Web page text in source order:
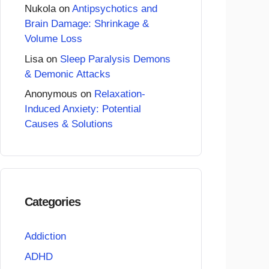
Nukolaon Antipsychotics and
Brain Damage: Shrinkage &
Volume Loss
Lisa on Sleep Paralysis Demons
& Demonic Attacks
Anonymous on Relaxation-
Induced Anxiety: Potential
Causes & Solutions
Categories
Addiction
ADHD